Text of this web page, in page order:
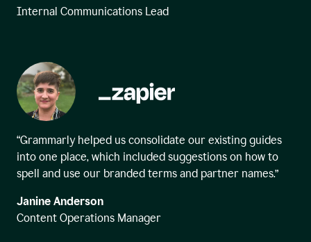
Internal Communications Lead
“Grammarly helped us consolidate our existing guides
into one place, which included suggestions on how to
spell and use our branded terms and partner names.”
Janine Anderson
Content Operations Manager